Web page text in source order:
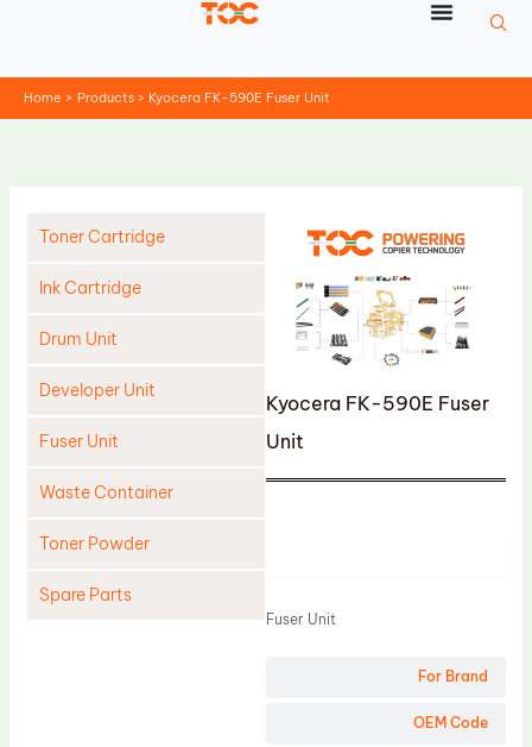
Home Products Kyocera FK-590E Fuser Unit
Toner Cartridge
Ink Cartridge
Drum Unit
Developer Unit
Fuser Unit
Waste Container
Toner Powder
Spare Parts
Kyocera FK-590E Fuser
Unit
For Brand
OEM Code
Fuser Unit